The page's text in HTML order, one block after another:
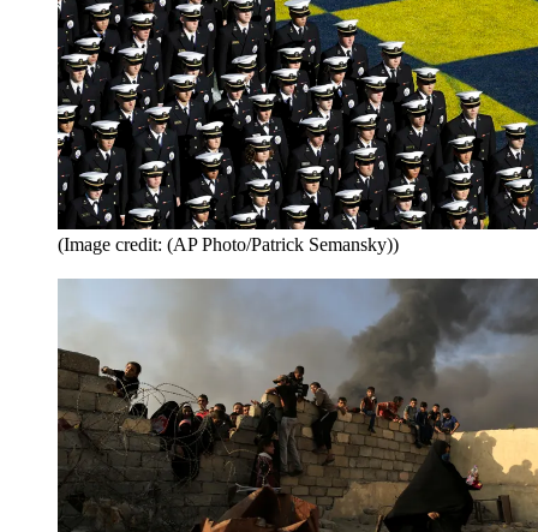
(Image credit: (AP Photo/Patrick Semansky))